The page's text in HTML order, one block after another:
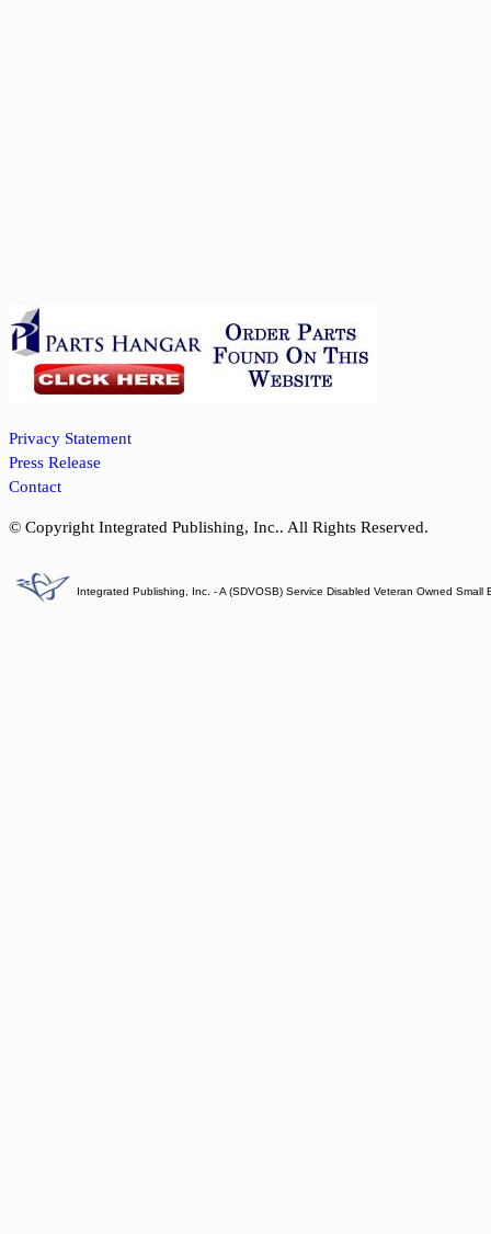
Privacy Statement
Press Release
Contact
© Copyright Integrated Publishing, Inc.. All Rights Reserved.
Integrated Publishing, Inc. - A (SDVOSB) Service Disabled Veteran Owned Small